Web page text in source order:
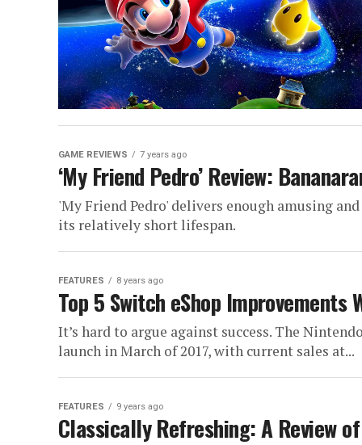
GAME REVIEWS 7 years ago
‘My Friend Pedro’ Review:
'My Friend Pedro' delivers enough amusing
its relatively short lifespan.
FEATURES 8 years ago
Top 5 Switch eShop Improvements
It’s hard to argue against success. The
launch in March of 2017, with current sales at...
FEATURES 9 years ago
Classically Refreshing: A Review